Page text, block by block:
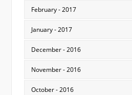
February - 2017
January - 2017
December - 2016
November - 2016
October - 2016